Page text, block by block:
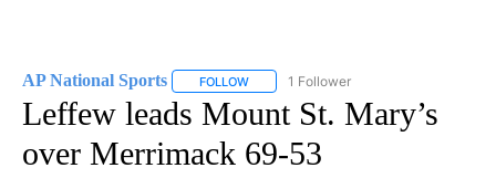
AP National Sports FOLLOW FOLLOW "AP NATIONAL SPORTS" TO
1 Follower
Leffew leads Mount St. Mary’s
over Merrimack 69-53